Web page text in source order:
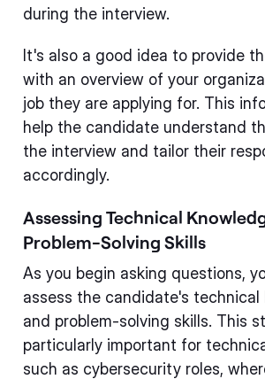
during the interview.
It's also a good idea to provide
with an overview of your
job they are applying for. This
help the candidate understand
the interview and tailor their
accordingly.
Assessing Technical
Problem-Solving Skills
As you begin asking questions,
assess the candidate's technical
and problem-solving skills. This
particularly important for
such as cybersecurity roles,